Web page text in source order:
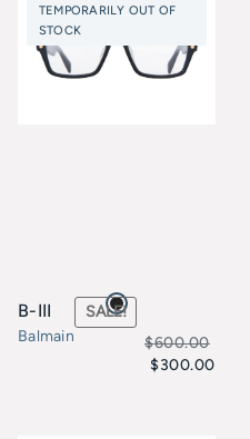
TEMPORARILY OUT OF
STOCK
B-III
Balmain
SALE!
$600.00
Original
$300.00
Current